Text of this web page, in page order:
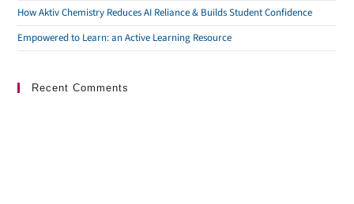
How Aktiv Chemistry Reduces AI Reliance & Builds Student Confidence
Empowered to Learn: an Active Learning Resource
Recent Comments